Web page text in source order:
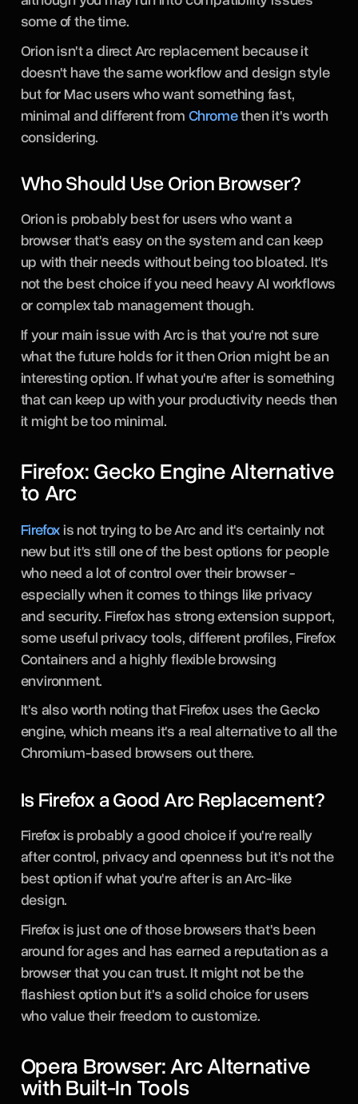
some of the time.
Orion isn't a direct Arc replacement because it
doesn't have the same workflow and design style
but for Mac users who want something fast,
minimal and different from Chromethen it's worth
considering.
Who Should Use Orion Browser?
Orion is probably best for users who want a
browser that's easy on the system and can keep
up with their needs without being too bloated. It's
not the best choice if you need heavy AI workflows
or complex tab management though.
If your main issue with Arc is that you're not sure
what the future holds for it then Orion might be an
interesting option. If what you're after is something
that can keep up with your productivity needs then
it might be too minimal.
Firefox: Gecko Engine Alternative
to Arc
Firefoxis not trying to be Arc and it's certainly not
new but it's still one of the best options for people
who need a lot of control over their browser -
especially when it comes to things like privacy
and security. Firefox has strong extension support,
some useful privacy tools, different profiles, Firefox
Containers and a highly flexible browsing
environment.
It's also worth noting that Firefox uses the Gecko
engine, which means it's a real alternative to all the
Chromium-based browsers out there.
Is Firefox a Good Arc Replacement?
Firefox is probably a good choice if you're really
after control, privacy and openness but it's not the
best option if what you're after is an Arc-like
design.
Firefox is just one of those browsers that's been
around for ages and has earned a reputation as a
browser that you can trust. It might not be the
flashiest option but it's a solid choice for users
who value their freedom to customize.
Opera Browser: Arc Alternative
with Built-In Tools